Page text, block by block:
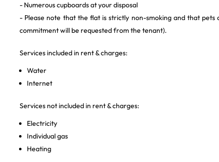
- Numerous cupboards at your disposal
- Please note that the flat is strictly non-smoking and that
commitment will be requested from the tenant).
Services included in rent & charges:
Water
Internet
Services not included in rent & charges:
Electricity
Individual gas
Heating